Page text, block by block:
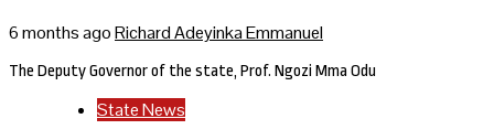
6 months agoRichard Adeyinka Emmanuel
The Deputy Governor of the state, Prof. Ngozi Mma Odu
State News